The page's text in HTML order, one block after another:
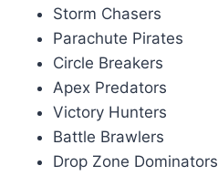
Storm Chasers
Parachute Pirates
Circle Breakers
Apex Predators
Victory Hunters
Battle Brawlers
Drop Zone Dominators